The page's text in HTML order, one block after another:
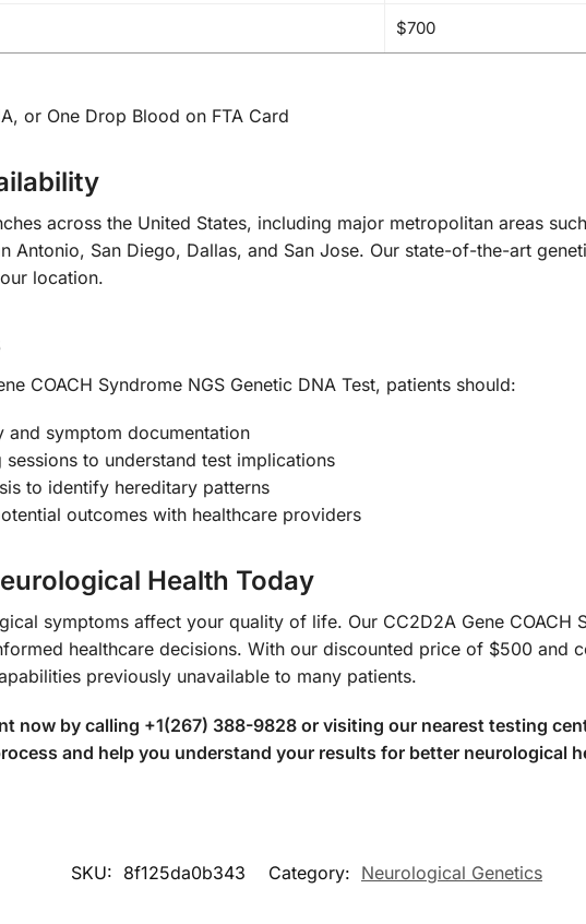
$700
or One Drop Blood on FTA Card
across the United States, including major metropolitan areas
Antonio, San Diego, Dallas, and San Jose. Our state-of-the-art
location.
COACH Syndrome NGS Genetic DNA Test, patients should:
symptom documentation
to understand test implications
to identify hereditary patterns
outcomes with healthcare providers
Health Today
symptoms affect your quality of life. Our CC2D2A Gene COACH
healthcare decisions. With our discounted price of $500 and
previously unavailable to many patients.
now by calling +1(267) 388-9828 or visiting our nearest testing
and help you understand your results for better neurological
SKU: 8f125da0b343 Category: Neurological Genetics